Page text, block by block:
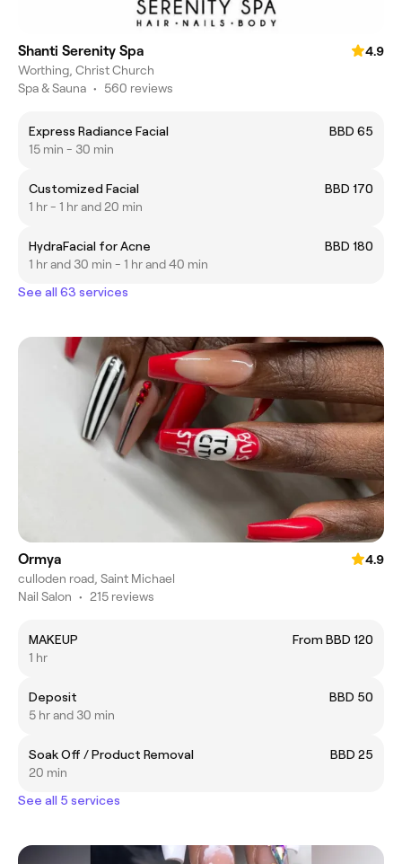
Shanti Serenity Spa
4.9
Worthing, Christ Church
Spa & Sauna • 560 reviews
Express Radiance Facial
BBD 65
15 min - 30 min
Customized Facial
BBD 170
1 hr - 1 hr and 20 min
HydraFacial for Acne
BBD 180
1 hr and 30 min - 1 hr and 40 min
See all 63 services
Ormya
4.9
culloden road, Saint Michael
Nail Salon • 215 reviews
MAKEUP
From BBD 120
1 hr
Deposit
BBD 50
5 hr and 30 min
Soak Off / Product Removal
BBD 25
20 min
See all 5 services